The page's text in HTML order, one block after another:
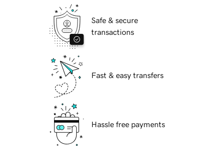
Safe & secure
transactions
Fast & easy transfers
Hassle free payments